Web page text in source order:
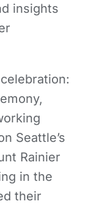
insights
Seattle’s
Rainier
in the
their